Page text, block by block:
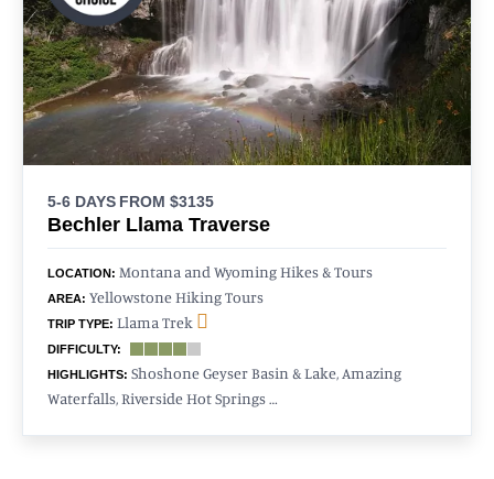
5-6 DAYS FROM $3135
Bechler Llama Traverse
LOCATION: Montana and Wyoming Hikes & Tours
AREA: Yellowstone Hiking Tours
TRIP TYPE: Llama Trek
DIFFICULTY:
HIGHLIGHTS: Shoshone Geyser Basin & Lake, Amazing
Waterfalls, Riverside Hot Springs …